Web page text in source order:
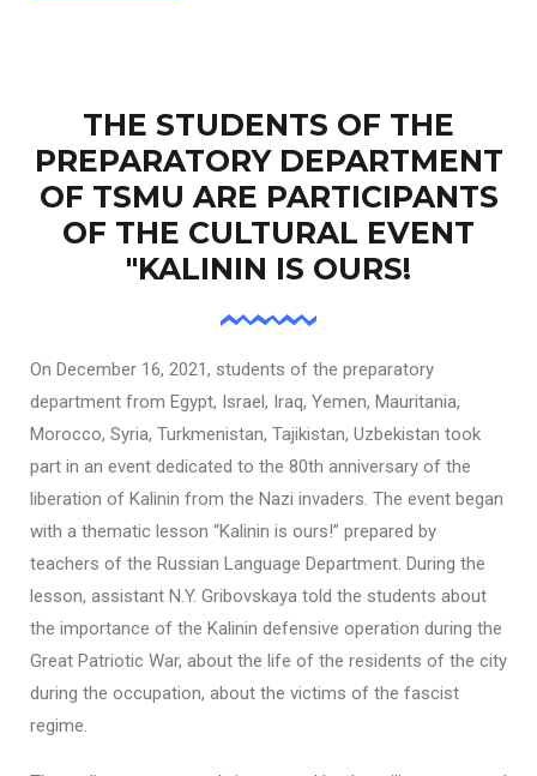
THE STUDENTS OF THE
PREPARATORY DEPARTMENT
OF TSMU ARE PARTICIPANTS
OF THE CULTURAL EVENT
"KALININ IS OURS!
On December 16, 2021, students of the preparatory
department from Egypt, Israel, Iraq, Yemen, Mauritania,
Morocco, Syria, Turkmenistan, Tajikistan, Uzbekistan took
part in an event dedicated to the 80th anniversary of the
liberation of Kalinin from the Nazi invaders. The event began
with a thematic lesson “Kalinin is ours!” prepared by
teachers of the Russian Language Department. During the
lesson, assistant N.Y. Gribovskaya told the students about
the importance of the Kalinin defensive operation during the
Great Patriotic War, about the life of the residents of the city
during the occupation, about the victims of the fascist
regime.